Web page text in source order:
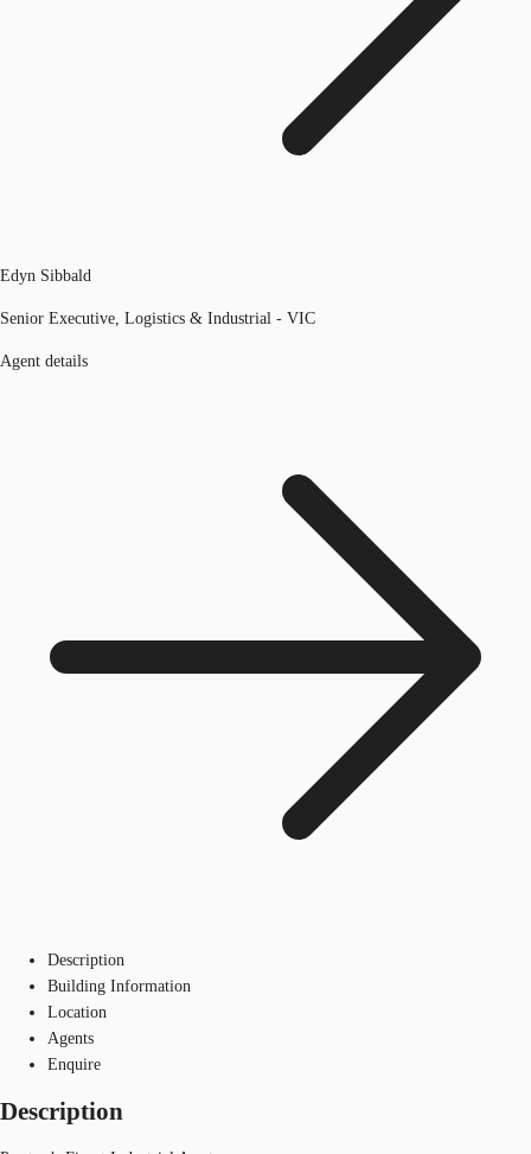
Edyn Sibbald
Senior Executive, Logistics & Industrial - VIC
Agent details
Description
Building Information
Location
Agents
Enquire
Description